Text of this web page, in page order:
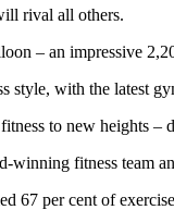
rival all others.
– an impressive
style, with the latest
to new heights
winning fitness team
67 per cent of